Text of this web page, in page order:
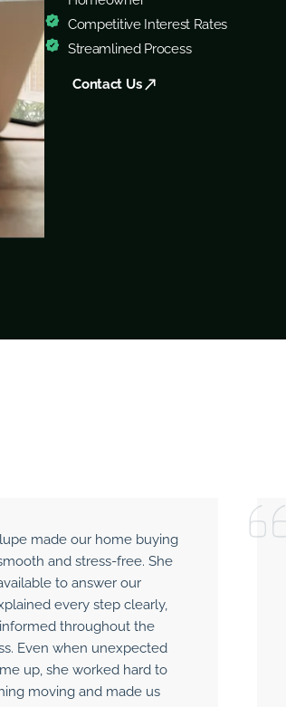
Competitive Interest Rates
Streamlined Process
Contact Us
made our home buying
and stress-free. She
to answer our
every step clearly,
throughout the
Even when unexpected
up, she worked hard to
moving and made us